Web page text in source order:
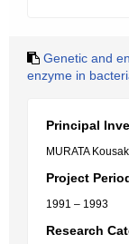
Genetic and
enzyme in
Principal
MURATA
Project
1991 – 1993
Research